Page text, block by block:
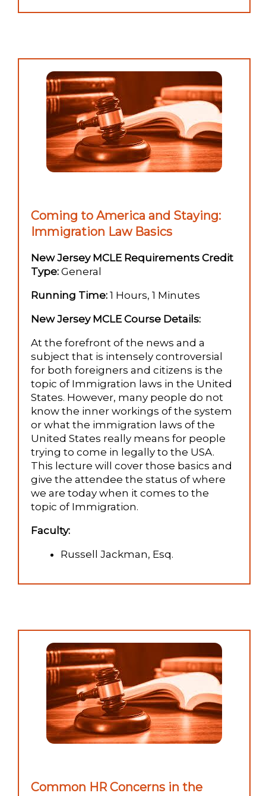
Coming to America and Staying:
Immigration Law Basics
New Jersey MCLE Requirements Credit
Type: General
Running Time: 1 Hours, 1 Minutes
New Jersey MCLE Course Details:
At the forefront of the news and a
subject that is intensely controversial
for both foreigners and citizens is the
topic of Immigration laws in the United
States. However, many people do not
know the inner workings of the system
or what the immigration laws of the
United States really means for people
trying to come in legally to the USA.
This lecture will cover those basics and
give the attendee the status of where
we are today when it comes to the
topic of Immigration.
Faculty:
Russell Jackman, Esq.
Common HR Concerns in the